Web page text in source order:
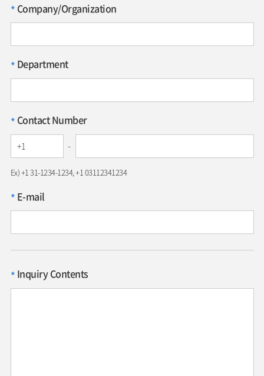
* Company/Organization
* Department
* Contact Number
-
Ex) +1 31-1234-1234, +1 03112341234
* E-mail
* Inquiry Contents